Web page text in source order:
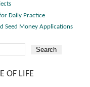
Daily Practice
Seed Money Applications
OF LIFE